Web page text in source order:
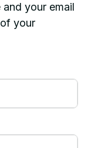
your email
your